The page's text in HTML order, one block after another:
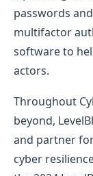
passwords
multifactor
software to
actors.
Throughout
beyond,
and partner
cyber